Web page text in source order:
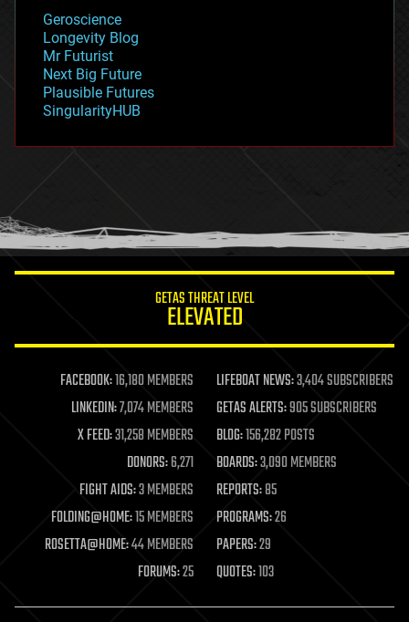
geopolitics
governance
government
gravity
habitats
hacking
humor
information science
life extension
machine learning
mapping
materials
mathematics
military
mobile phones
moore's law
nanotechnology
neuroscience
open access
Geroscience
Longevity Blog
Mr Futurist
Next Big Future
Plausible Futures
SingularityHUB
GETAS THREAT LEVEL
ELEVATED
FACEBOOK:16,180 MEMBERS LIFEBOAT NEWS:3,404 SUBSCRIBERS
LINKEDIN:7,074 MEMBERS GETAS ALERTS:905 SUBSCRIBERS
X FEED:31,258 MEMBERS BLOG:156,282 POSTS
DONORS:6,271 BOARDS:3,090 MEMBERS
FIGHT AIDS:3 MEMBERS REPORTS:85
FOLDING@HOME:15 MEMBERS PROGRAMS:26
ROSETTA@HOME:44 MEMBERS PAPERS:29
FORUMS:25 QUOTES:103